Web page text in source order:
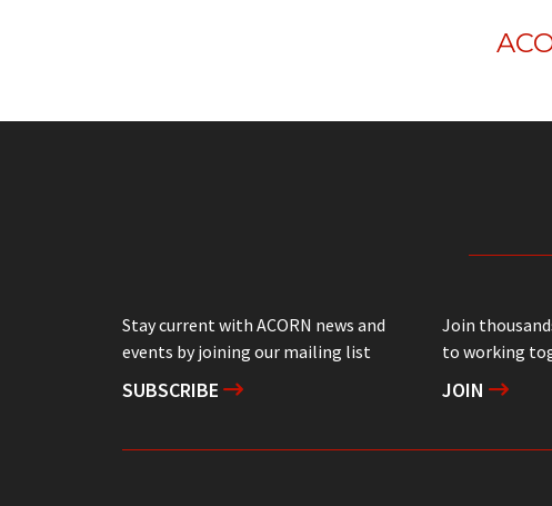
Stay current with ACORN news and
events by joining our mailing list
SUBSCRIBE
Join
to working
JOIN